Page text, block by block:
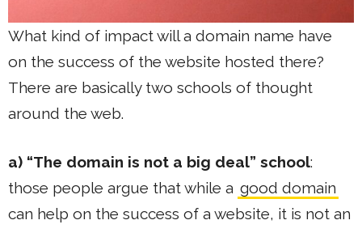
What kind of impact will a domain name have
on the success of the website hosted there?
There are basically two schools of thought
around the web.
a) “The domain is not a big deal” school:
those people argue that while a good domain
can help on the success of a website, it is not an